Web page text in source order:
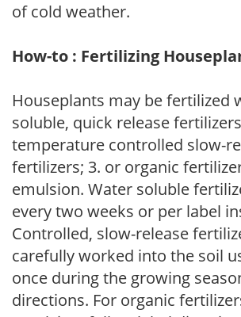
of cold weather.
How-to : Fertilizing
Houseplants may be fertilized
soluble, quick release
temperature controlled slow-
fertilizers; 3. or organic
emulsion. Water soluble
every two weeks or per label
Controlled, slow-release
carefully worked into the soil
once during the growing
directions. For organic